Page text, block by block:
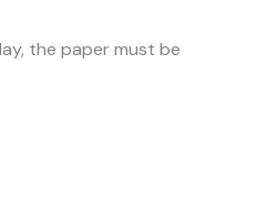
the paper must be